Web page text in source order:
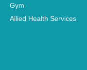
Gym
Allied Health Services